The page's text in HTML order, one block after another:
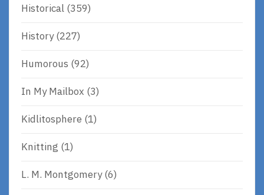
Historical (359)
History(227)
Humorous (92)
In My Mailbox (3)
Kidlitosphere (1)
Knitting (1)
L. M. Montgomery(6)